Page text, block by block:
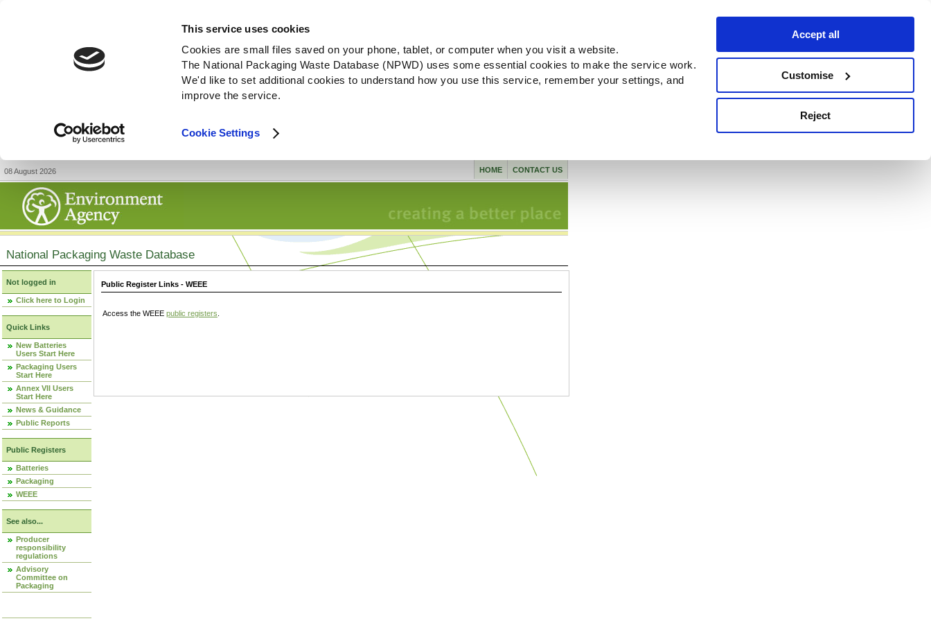
This service uses cookies
Cookies are small files saved on your phone, tablet, or computer when you visit a website.
The National Packaging Waste Database (NPWD) uses some essential cookies to make the service work.
We'd like to set additional cookies to understand how you use this service, remember your settings, and
improve the service.
Cookie Settings
Accept all
Customise
Reject
08 August 2026 CONTACT US
HOME
National Packaging Waste Database
Not logged in
Click here to Login
Quick Links
New Batteries
Users Start Here
Packaging Users
Start Here
Annex VII Users
Start Here
News & Guidance
Public Reports
Public Registers
Batteries
Packaging
WEEE
See also...
Producer
responsibility
regulations
Advisory
Committee on
Packaging
Public Register Links - WEEE
Access the WEEE public registers